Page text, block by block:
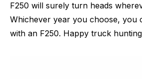
F250 will surely turn heads
Whichever year you choose, you
with an F250. Happy truck